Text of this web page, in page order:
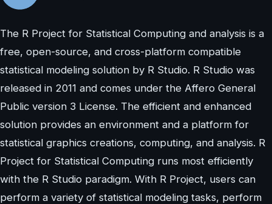
The R Project for Statistical Computing and analysis is a
free, open-source, and cross-platform compatible
statistical modeling solution by R Studio. R Studio was
released in 2011 and comes under the Affero General
Public version 3 License. The efficient and enhanced
solution provides an environment and a platform for
statistical graphics creations, computing, and analysis. R
Project for Statistical Computing runs most efficiently
with the R Studio paradigm. With R Project, users can
perform a variety of statistical modeling tasks, perform